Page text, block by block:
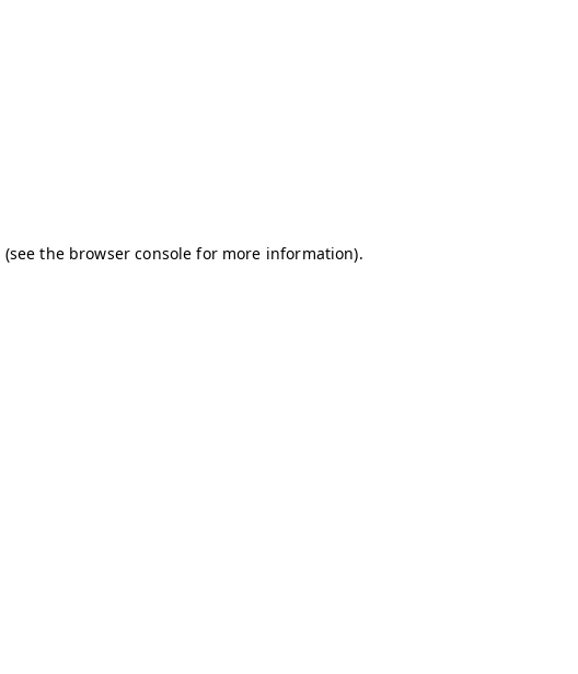
(see the browser console for more information).